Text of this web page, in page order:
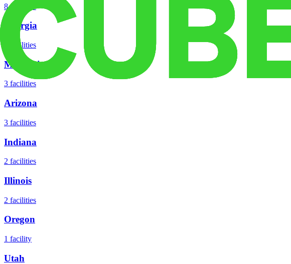
8 facilities
Georgia
facilities
Missouri
3 facilities
Arizona
3 facilities
Indiana
2 facilities
Illinois
2 facilities
Oregon
1 facility
Utah